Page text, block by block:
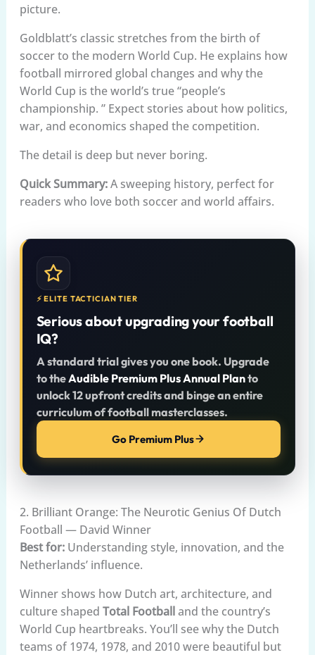
picture.
Goldblatt’s classic stretches from the birth of
soccer to the modern World Cup. He explains how
football mirrored global changes and why the
World Cup is the world’s true “people’s
championship. ” Expect stories about how politics,
war, and economics shaped the competition.
The detail is deep but never boring.
Quick Summary:A sweeping history, perfect for
readers who love both soccer and world affairs.
⚡ ELITE TACTICIAN TIER
Serious about upgrading your football
IQ?
A standard trial gives you one book. Upgrade
to theAudible Premium Plus Annual Planto
unlock 12 upfront credits and binge an entire
curriculum of football masterclasses.
Go Premium Plus
2. Brilliant Orange: The Neurotic Genius Of Dutch
Football — David Winner
Best for:Understanding style, innovation, and the
Netherlands’ influence.
Winner shows how Dutch art, architecture, and
culture shaped Total Footballand the country’s
World Cup heartbreaks. You’ll see why the Dutch
teams of 1974, 1978, and 2010 were beautiful but